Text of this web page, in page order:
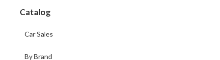
Catalog
Car Sales
By Brand